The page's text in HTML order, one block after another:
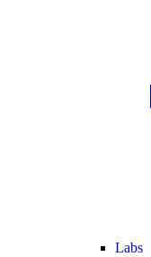
Labs